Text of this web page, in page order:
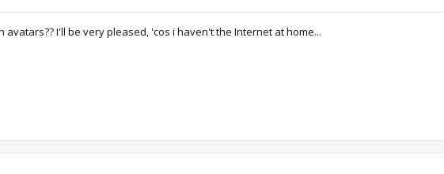
avatars?? I'll be very pleased, 'cos i haven't the Internet at home...